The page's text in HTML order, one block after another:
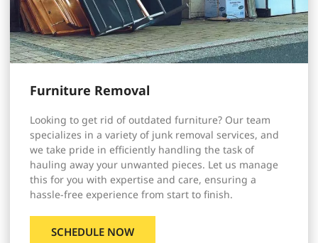
Furniture Removal
Looking to get rid of outdated furniture? Our team
specializes in a variety of junk removal services, and
we take pride in efficiently handling the task of
hauling away your unwanted pieces. Let us manage
this for you with expertise and care, ensuring a
hassle-free experience from start to finish.
SCHEDULE NOW